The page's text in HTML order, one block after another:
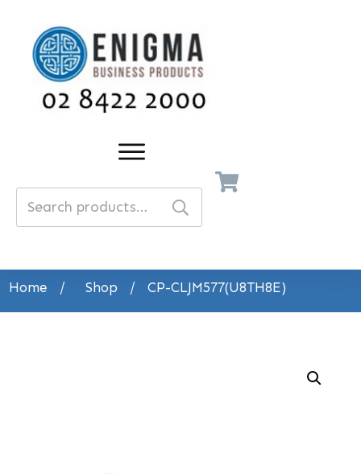
Search
for:
Home / Shop / CP-CLJM577(U8TH8E)